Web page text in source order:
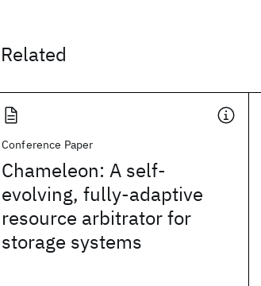
Related
Conference Paper
Chameleon: A self-
evolving, fully-adaptive
resource arbitrator for
storage systems